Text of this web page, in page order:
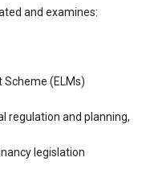
and examines:
(ELMs)
regulation and planning,
legislation